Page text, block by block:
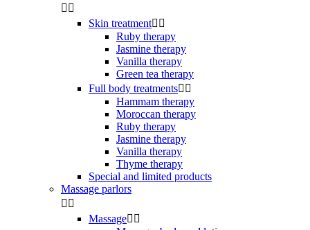
 
Skin treatment 
Ruby therapy
Jasmine therapy
Vanilla therapy
Green tea therapy
Full body treatments 
Hammam therapy
Moroccan therapy
Ruby therapy
Jasmine therapy
Vanilla therapy
Thyme therapy
Special and limited products
Massage parlors
 
Massage 